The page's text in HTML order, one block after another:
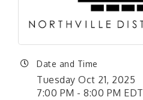
Date and Time
Tuesday Oct 21, 2025
7:00 PM - 8:00 PM EDT